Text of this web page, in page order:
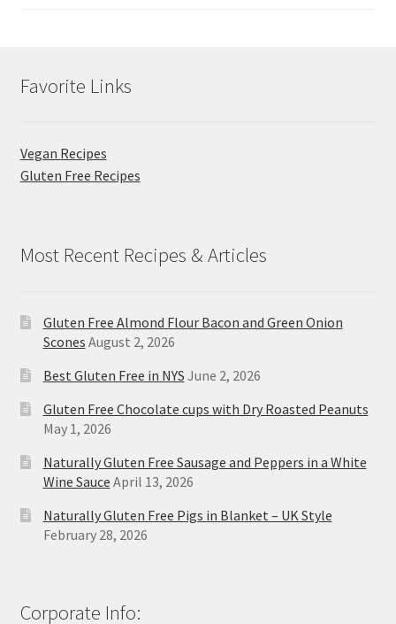
Favorite Links
Vegan Recipes
Gluten Free Recipes
Most Recent Recipes & Articles
Gluten Free Almond Flour Bacon and Green Onion
Scones August 2, 2026
Best Gluten Free in NYS June 2, 2026
Gluten Free Chocolate cups with Dry Roasted Peanuts
May 1, 2026
Naturally Gluten Free Sausage and Peppers in a White
Wine Sauce April 13, 2026
Naturally Gluten Free Pigs in Blanket – UK Style
February 28, 2026
Corporate Info: